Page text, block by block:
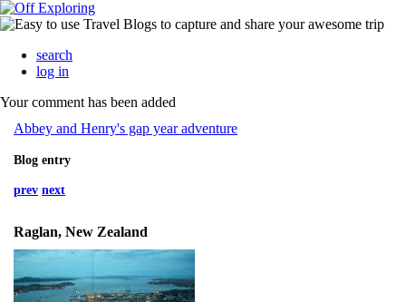
search
log in
Your comment has been added
Abbey and Henry's gap year adventure
Blog entry
prev next
Raglan, New Zealand